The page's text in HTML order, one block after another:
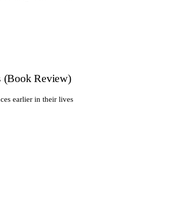
(Book Review)
earlier in their lives